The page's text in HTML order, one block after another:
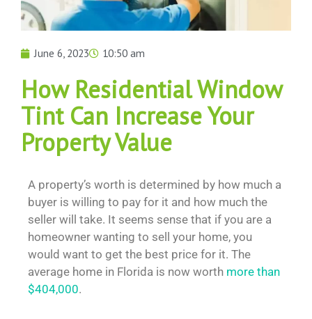
June 6, 2023 10:50 am
How Residential Window
Tint Can Increase Your
Property Value
A property’s worth is determined by how much a
buyer is willing to pay for it and how much the
seller will take. It seems sense that if you are a
homeowner wanting to sell your home, you
would want to get the best price for it. The
average home in Florida is now worth more than
$404,000.